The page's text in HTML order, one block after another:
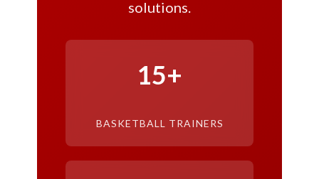
solutions.
15+
BASKETBALL TRAINERS